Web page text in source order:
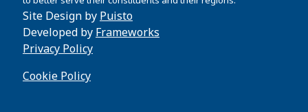
Site Design by Puisto
Developed by Frameworks
Privacy Policy
Cookie Policy